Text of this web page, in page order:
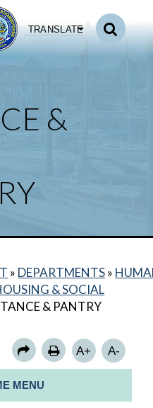
TRANSLATE
&
» DEPARTMENTS»
& SOCIAL
& PANTRY
A+ A-
MENU